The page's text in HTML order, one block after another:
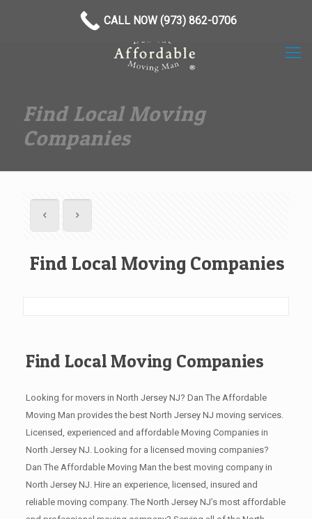
Find Local Moving
Companies
Find Local Moving Companies
Find Local Moving Companies
Looking for movers in North Jersey NJ? Dan The Affordable
Moving Man provides the best North Jersey NJ moving services.
Licensed, experienced and affordable Moving Companies in
North Jersey NJ. Looking for a licensed moving companies?
Dan The Affordable Moving Man the best moving company in
North Jersey NJ. Hire an experience, licensed, insured and
reliable moving company. The North Jersey NJ’s most affordable
CALL NOW (973) 862-0706